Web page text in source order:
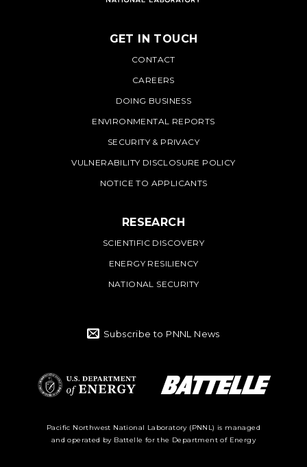
PNNL
GET IN TOUCH
CONTACT
CAREERS
DOING BUSINESS
ENVIRONMENTAL REPORTS
SECURITY & PRIVACY
VULNERABILITY DISCLOSURE POLICY
NOTICE TO APPLICANTS
RESEARCH
SCIENTIFIC DISCOVERY
ENERGY RESILIENCY
NATIONAL SECURITY
Subscribe to PNNL News
Department of
Energy Logo
Pacific Northwest National Laboratory (PNNL) is managed
and operated by Battelle for the Department of Energy